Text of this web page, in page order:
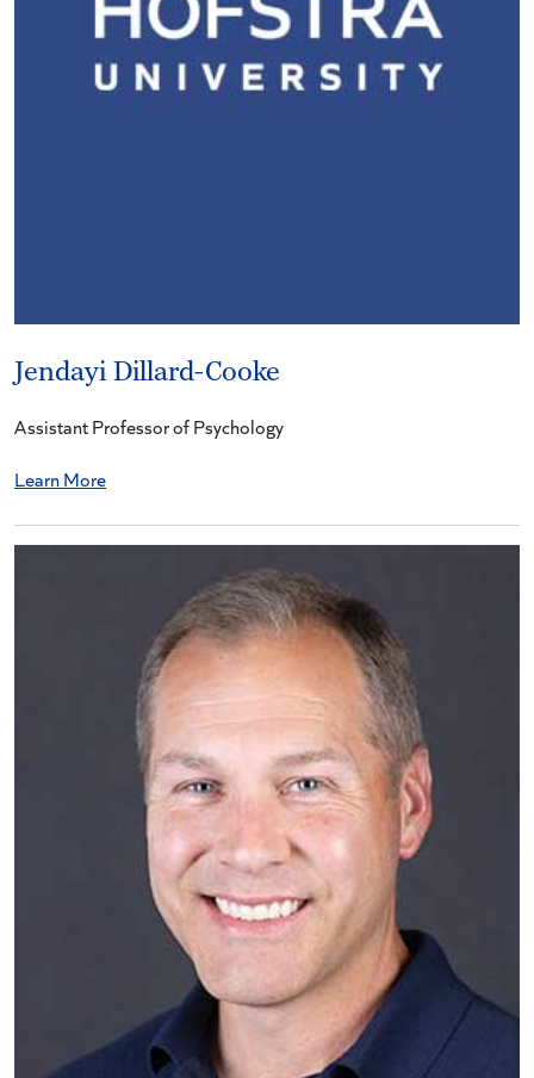
Jendayi Dillard-Cooke
Assistant Professor of Psychology
Learn More